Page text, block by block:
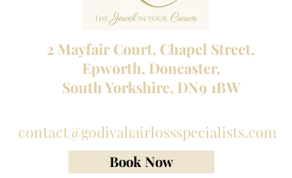
2 Mayfair Court, Chapel Street,
Epworth, Doncaster,
South Yorkshire, DN9 1BW
contact@godivahairlossspecialists.com
Book Now